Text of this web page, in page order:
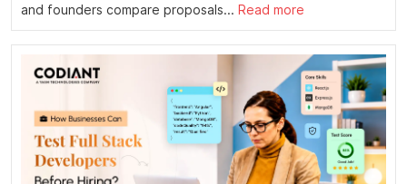
and founders compare proposals... Read more